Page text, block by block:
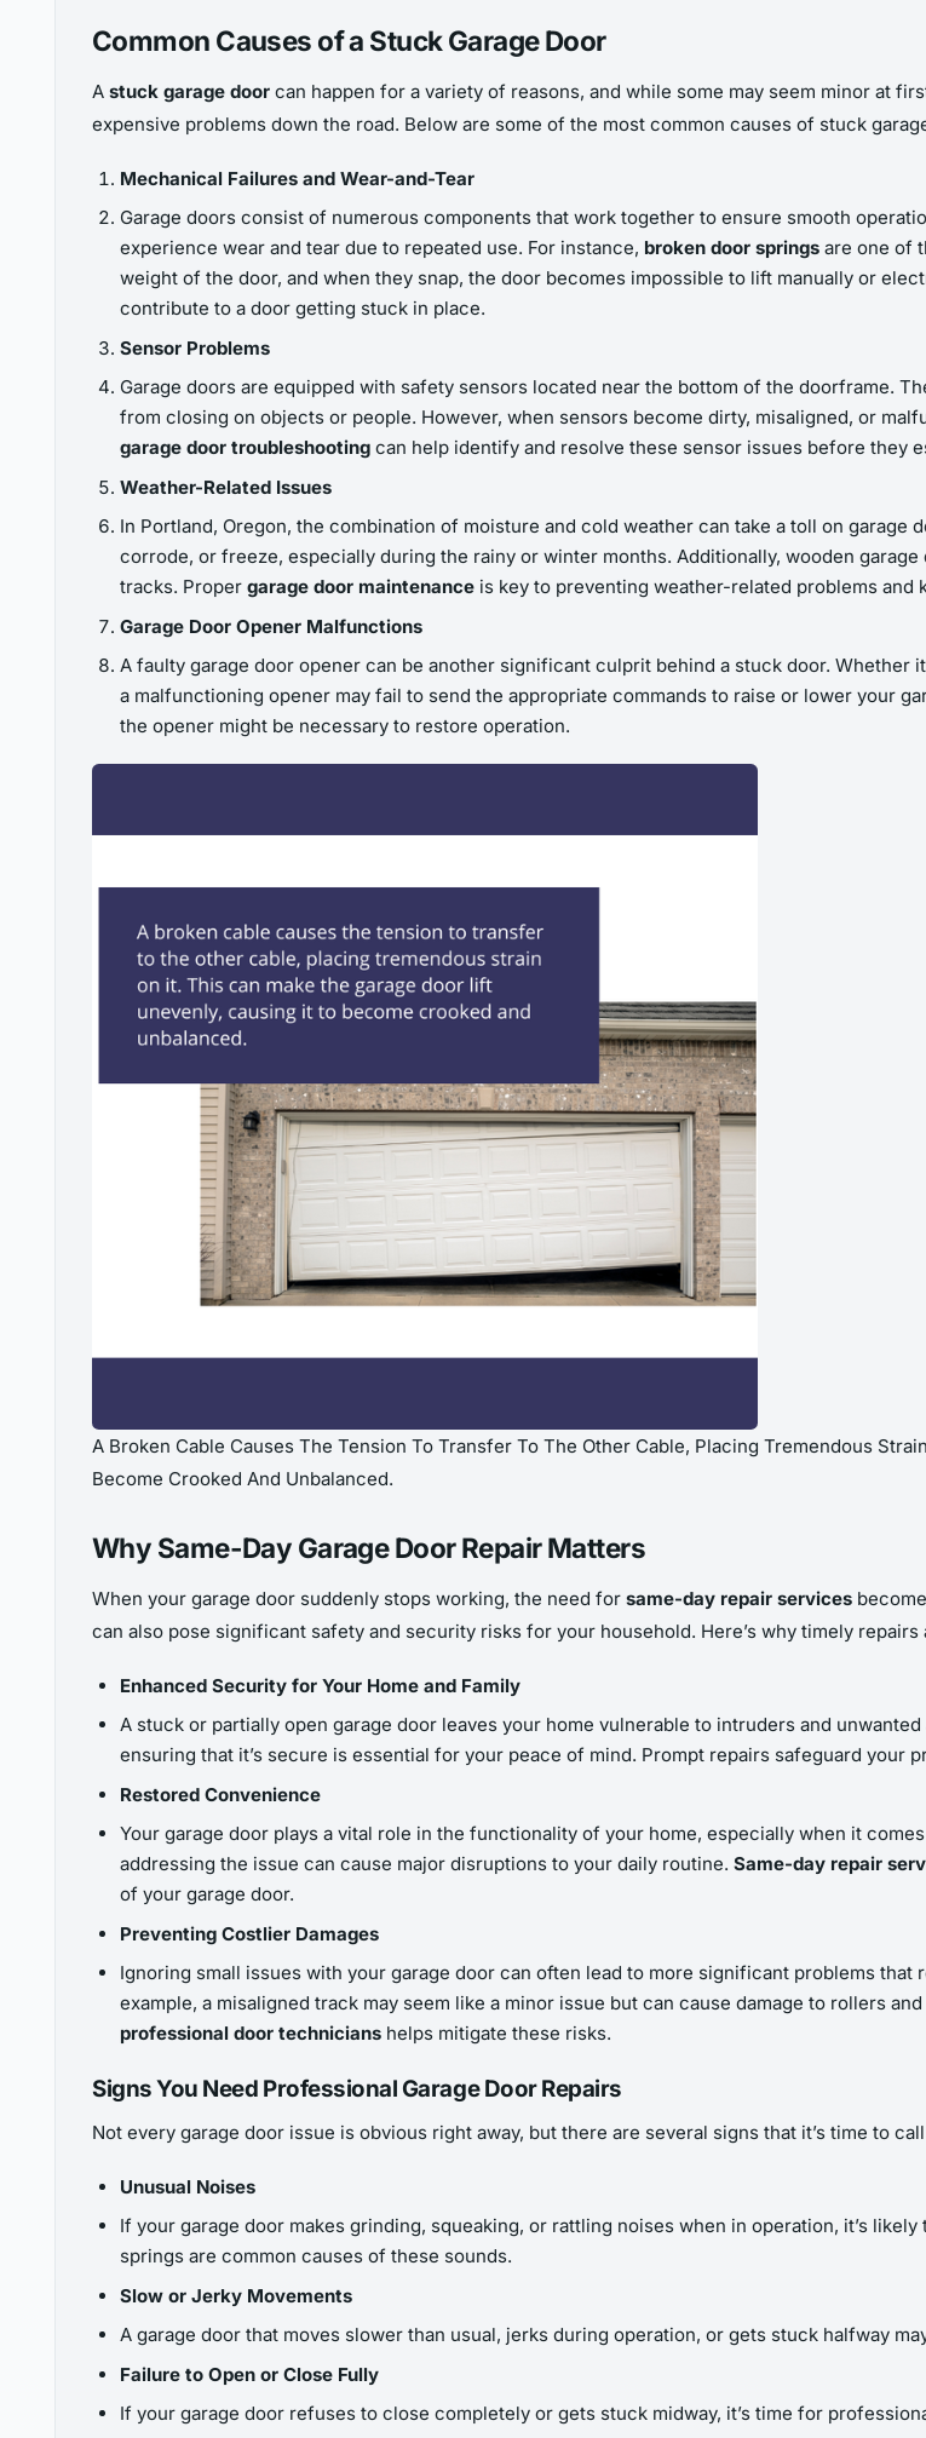
Common Causes of a Stuck Garage Door
A stuck garage door can happen for a variety of reasons, and while some may seem minor at
expensive problems down the road. Below are some of the most common causes of stuck
Mechanical Failures and Wear-and-Tear
Garage doors consist of numerous components that work together to ensure smooth
experience wear and tear due to repeated use. For instance, broken door springsare one of
weight of the door, and when they snap, the door becomes impossible to lift manually or
contribute to a door getting stuck in place.
Sensor Problems
Garage doors are equipped with safety sensors located near the bottom of the doorframe.
from closing on objects or people. However, when sensors become dirty, misaligned, or
garage door troubleshootingcan help identify and resolve these sensor issues before they
Weather-Related Issues
In Portland, Oregon, the combination of moisture and cold weather can take a toll on
corrode, or freeze, especially during the rainy or winter months. Additionally, wooden
tracks. Proper garage door maintenanceis key to preventing weather-related problems and
Garage Door Opener Malfunctions
A faulty garage door opener can be another significant culprit behind a stuck door.
a malfunctioning opener may fail to send the appropriate commands to raise or lower your
the opener might be necessary to restore operation.
A Broken Cable Causes The Tension To Transfer To The Other Cable, Placing Tremendous
Become Crooked And Unbalanced.
Why Same-Day Garage Door Repair Matters
When your garage door suddenly stops working, the need for same-day repair services
can also pose significant safety and security risks for your household. Here’s why timely repairs
Enhanced Security for Your Home and Family
A stuck or partially open garage door leaves your home vulnerable to intruders and
ensuring that it’s secure is essential for your peace of mind. Prompt repairs safeguard your
Restored Convenience
Your garage door plays a vital role in the functionality of your home, especially when it
addressing the issue can cause major disruptions to your daily routine. Same-day repair
of your garage door.
Preventing Costlier Damages
Ignoring small issues with your garage door can often lead to more significant problems that
example, a misaligned track may seem like a minor issue but can cause damage to rollers
professional door technicianshelps mitigate these risks.
Signs You Need Professional Garage Door Repairs
Not every garage door issue is obvious right away, but there are several signs that it’s time to
Unusual Noises
If your garage door makes grinding, squeaking, or rattling noises when in operation, it’s
springs are common causes of these sounds.
Slow or Jerky Movements
A garage door that moves slower than usual, jerks during operation, or gets stuck halfway
Failure to Open or Close Fully
If your garage door refuses to close completely or gets stuck midway, it’s time for